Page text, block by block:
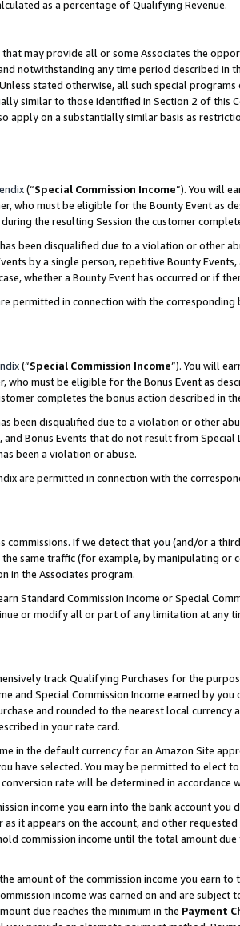
as a percentage of Qualifying Revenue.
may provide all or some Associates the
notwithstanding any time period described in
stated otherwise, all such special
similar to those identified in Section 2 of this
apply on a substantially similar basis as
(“Special Commission Income”). You will
who must be eligible for the Bounty Event as
the resulting Session the customer
been disqualified due to a violation or other
by a single person, repetitive Bounty
whether a Bounty Event has occurred or if
permitted in connection with the
(“Special Commission Income”). You will
who must be eligible for the Bonus Event as
completes the bonus action described in
been disqualified due to a violation or other
Bonus Events that do not result from Special
been a violation or abuse.
are permitted in connection with the
commissions. If we detect that you (and/or a
same traffic (for example, by manipulating or
in the Associates program.
Standard Commission Income or Special
or modify all or part of any limitation at any
track Qualifying Purchases for the
and Special Commission Income earned by
and rounded to the nearest local currency
in your rate card.
in the default currency for an Amazon Site
have selected. You may be permitted to elect
rate will be determined in accordance
income you earn into the bank account you
it appears on the account, and other
commission income until the total amount due
amount of the commission income you earn to
income was earned on and are
due reaches the minimum in the Payment